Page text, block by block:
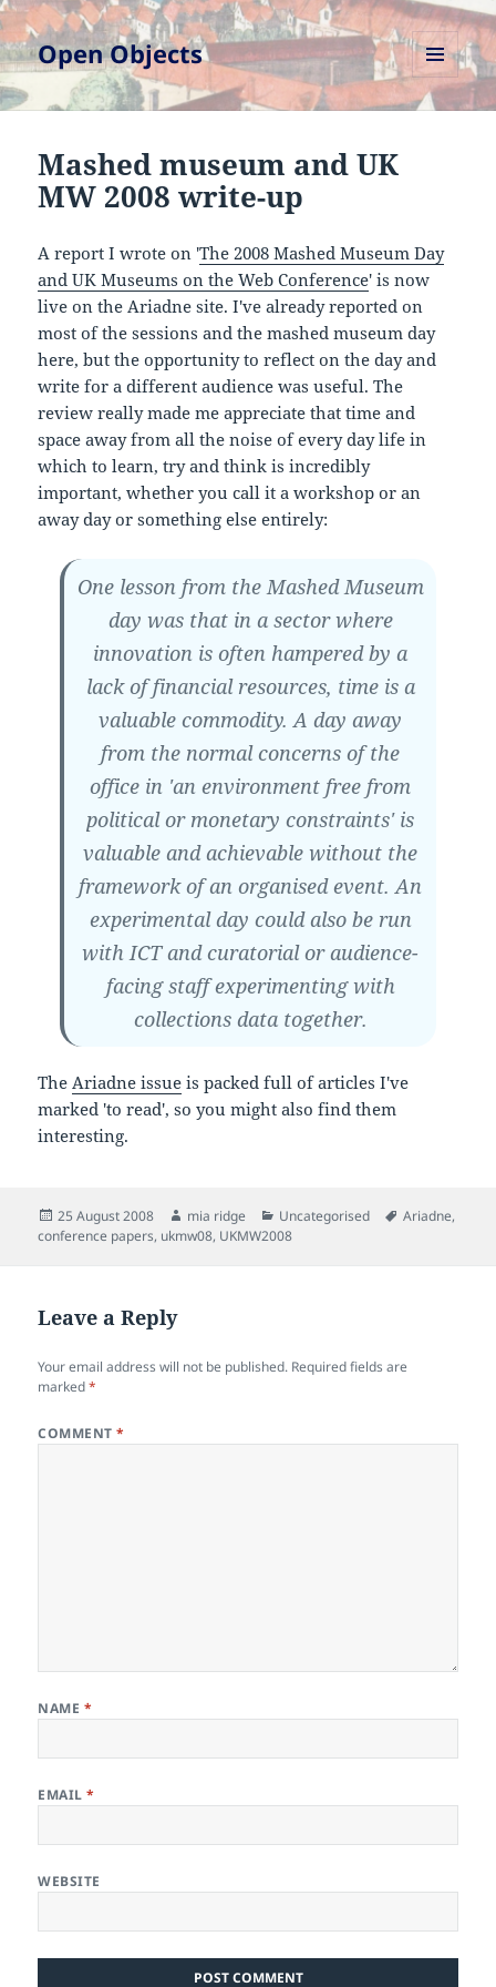
Open Objects
MENU
AND
Mashed museum and UK
MW 2008 write-up
A report I wrote on 'The 2008 Mashed Museum Day
and UK Museums on the Web Conference' is now
live on the Ariadne site. I've already reported on
most of the sessions and the mashed museum day
here, but the opportunity to reflect on the day and
write for a different audience was useful. The
review really made me appreciate that time and
space away from all the noise of every day life in
which to learn, try and think is incredibly
important, whether you call it a workshop or an
away day or something else entirely:
One lesson from the Mashed Museum
day was that in a sector where
innovation is often hampered by a
lack of financial resources, time is a
valuable commodity. A day away
from the normal concerns of the
office in 'an environment free from
political or monetary constraints' is
valuable and achievable without the
framework of an organised event. An
experimental day could also be run
with ICT and curatorial or audience-
facing staff experimenting with
collections data together.
TheAriadne issue is packed full of articles I've
marked 'to read', so you might also find them
interesting.
Posted
on
25 August 2008 Author
mia ridge Categories
Uncategorised Tags
Ariadne,
conference papers, ukmw08, UKMW2008
Leave a Reply
Your email address will not be published. Required fields are
marked*
COMMENT*
NAME *
EMAIL*
WEBSITE